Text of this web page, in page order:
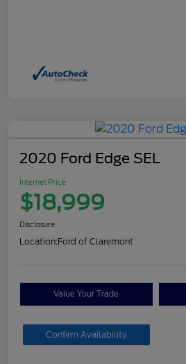
2020 Ford Edge SEL
Internet Price
$18,999
Disclosure
Location:Ford of Claremont
Value Your Trade
Confirm Availability